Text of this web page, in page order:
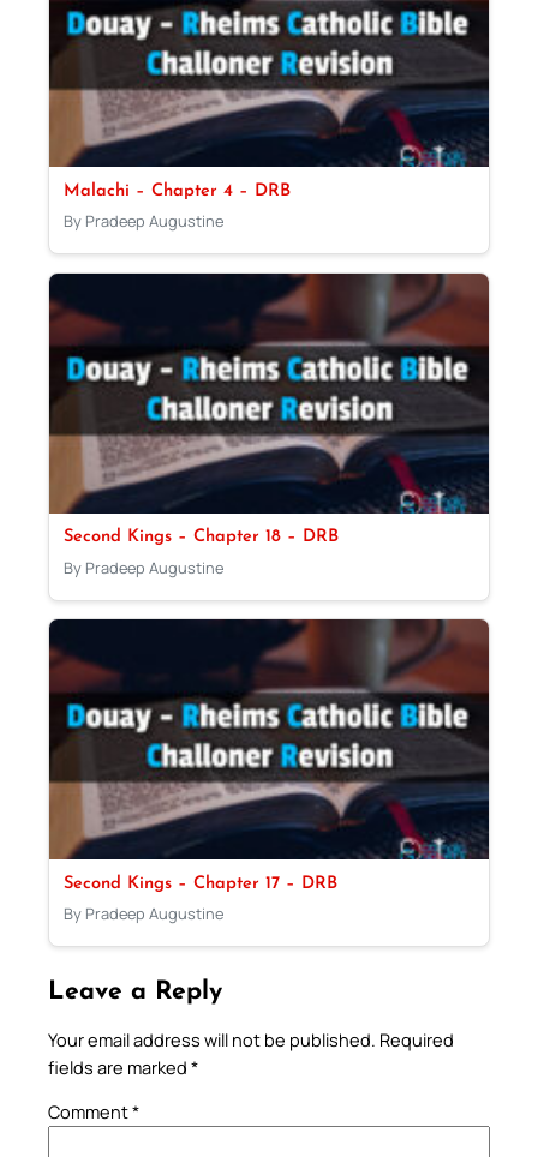
Malachi – Chapter 4 – DRB
By Pradeep Augustine
Second Kings – Chapter 18 – DRB
By Pradeep Augustine
Second Kings – Chapter 17 – DRB
By Pradeep Augustine
Leave a Reply
Your email address will not be published. Required
fields are marked *
Comment*